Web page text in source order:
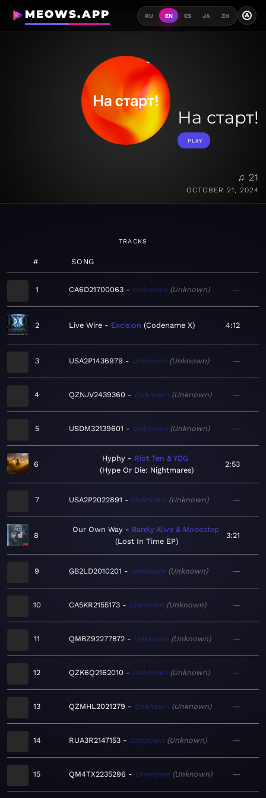
MEOWS.APP RU EN ES JA ZH A
На старт!
PLAY
♫ 21
OCTOBER 21, 2024
TRACKS
# SONG
1 CA6D21700063 Unknown Unknown —
2 Live Wire Excision Codename X 4:12
3 USA2P1436979 Unknown Unknown —
4 QZNJV2439360 Unknown Unknown —
5 USDM32139601 Unknown Unknown —
6
Hyphy
Riot Ten & YDG
Hype Or Die: Nightmares
2:53
7 USA2P2022891 Unknown Unknown —
8
Our Own Way
Barely Alive & Modestep
Lost In Time EP
3:21
9 GB2LD2010201 Unknown Unknown —
10 CA5KR2155173 Unknown Unknown —
11 QMBZ92277872 Unknown Unknown —
12 QZK6Q2162010 Unknown Unknown —
13 QZMHL2021279 Unknown Unknown —
14 RUA3R2147153 Unknown Unknown —
15 QM4TX2235296 Unknown Unknown —